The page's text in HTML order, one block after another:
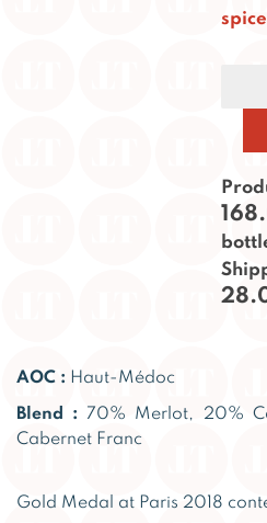
AOC : Haut-Médoc
Blend : 70% Merlot, 20%
Cabernet Franc
Gold Medal at Paris 2018